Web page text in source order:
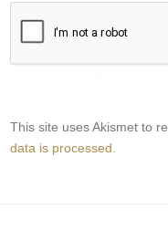
This site uses Akismet to
data is processed.